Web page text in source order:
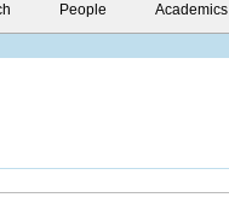
People Academics